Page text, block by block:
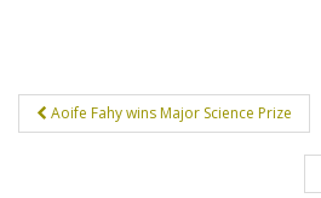
Post
navigation
Aoife Fahy wins Major Science Prize